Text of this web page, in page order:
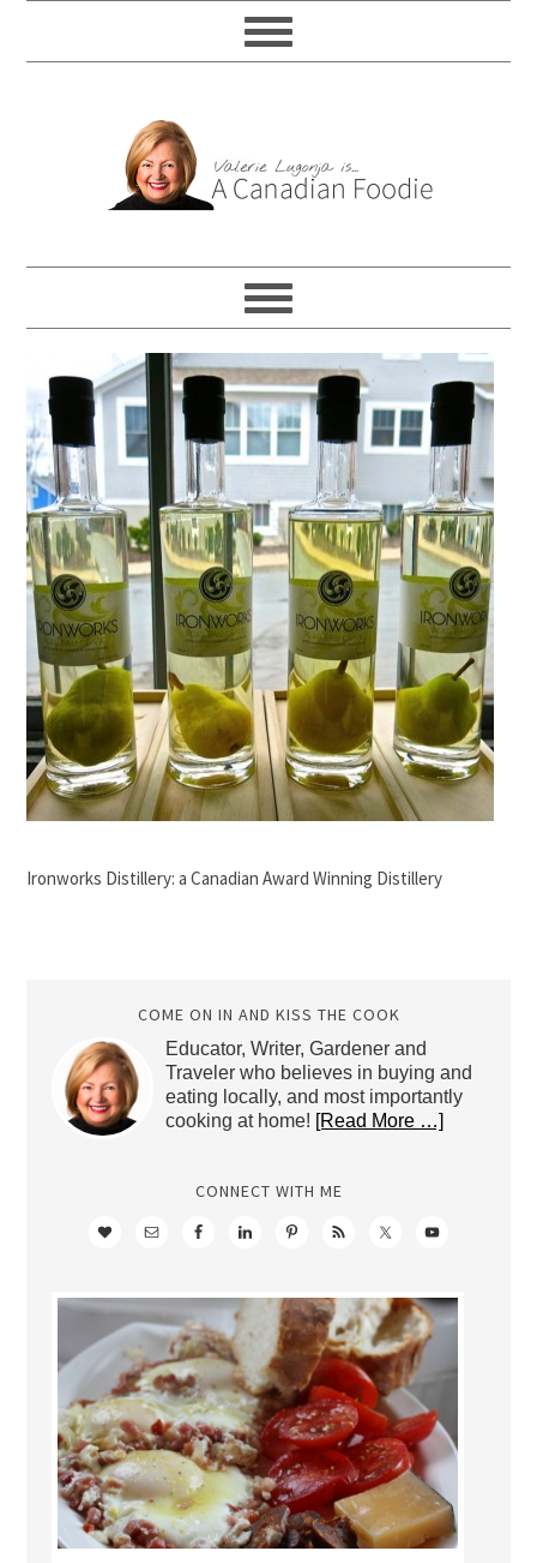
Ironworks Distillery: a Canadian Award Winning Distillery
COME ON IN AND KISS THE COOK
Educator, Writer, Gardener and
Traveler who believes in buying and
eating locally, and most importantly
cooking at home! [Read More …]
CONNECT WITH ME